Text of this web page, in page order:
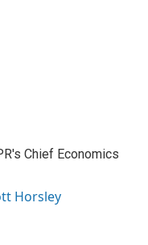
Chief Economics
Horsley